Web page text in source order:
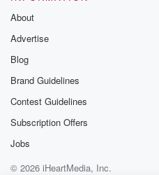
About
Advertise
Blog
Brand Guidelines
Contest Guidelines
Subscription Offers
Jobs
© 2026 iHeartMedia, Inc.